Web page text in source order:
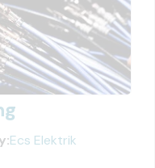
Ecs Elektrik